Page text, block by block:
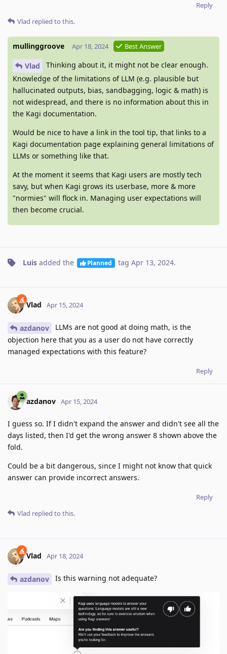
Reply
Vlad replied to this.
mullinggroove Apr 18, 2024 Best Answer
Vlad
Thinking about it, it might not be clear enough.
Knowledge of the limitations of LLM (e.g. plausible but
hallucinated outputs, bias, sandbagging, logic & math) is
not widespread, and there is no information about this in
the Kagi documentation.
Would be nice to have a link in the tool tip, that links to a
Kagi documentation page explaining general limitations of
LLMs or something like that.
At the moment it seems that Kagi users are mostly tech
savy, but when Kagi grows its userbase, more & more
"normies" will flock in. Managing user expectations will
then become crucial.
Luis added the Planned tag Apr 13, 2024.
Vlad Apr 15, 2024
azdanov
LLMs are not good at doing math, is the
objection here that you as a user do not have correctly
managed expectations with this feature?
Reply
azdanov Apr 15, 2024
I guess so. If I didn't expand the answer and didn't see all the
days listed, then I'd get the wrong answer 8 shown above the
fold.
Could be a bit dangerous, since I might not know that quick
answer can provide incorrect answers.
Reply
Vlad replied to this.
Vlad Apr 18, 2024
azdanov Is this warning not adequate?